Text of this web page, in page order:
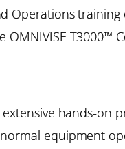
Operations
T3000™
hands-on
equipment